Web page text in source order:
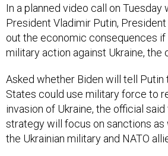
In a planned video call on Tuesday
President Vladimir Putin,
out the economic consequences if
military action against Ukraine, the
Asked whether Biden will tell Putin
States could use military force to
invasion of Ukraine, the official said
strategy will focus on sanctions
the Ukrainian military and NATO